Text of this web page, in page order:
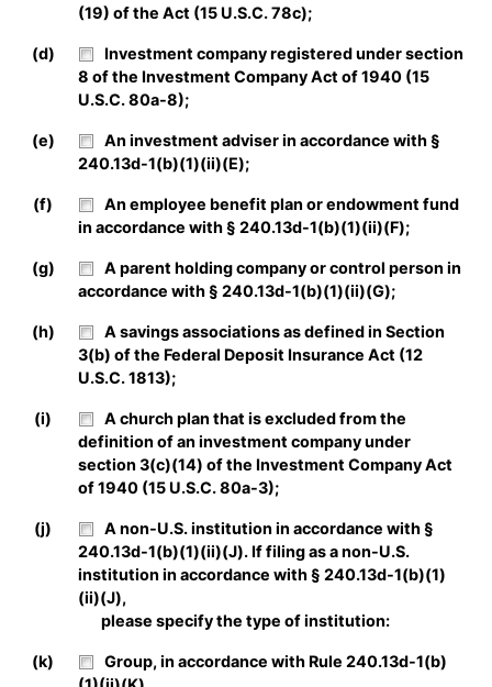
(19) of the Act (15 U.S.C. 78c);
(d)
Investment company registered under section
8 of the Investment Company Act of 1940 (15
U.S.C. 80a-8);
(e)
An investment adviser in accordance with §
240.13d-1(b)(1)(ii)(E);
(f)
An employee benefit plan or endowment fund
in accordance with § 240.13d-1(b)(1)(ii)(F);
(g)
A parent holding company or control person in
accordance with § 240.13d-1(b)(1)(ii)(G);
(h)
A savings associations as defined in Section
3(b) of the Federal Deposit Insurance Act (12
U.S.C. 1813);
(i)
A church plan that is excluded from the
definition of an investment company under
section 3(c)(14) of the Investment Company Act
of 1940 (15 U.S.C. 80a-3);
(j)
A non-U.S. institution in accordance with §
240.13d-1(b)(1)(ii)(J). If filing as a non-U.S.
institution in accordance with § 240.13d-1(b)(1)
(ii)(J),
please specify the type of institution:
(k)
Group, in accordance with Rule 240.13d-1(b)